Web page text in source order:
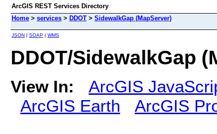
ArcGIS REST Services Directory
Home > services > DDOT > SidewalkGap (MapServer)
JSON | SOAP | WMS
DDOT/SidewalkGap
View In:
ArcGIS
ArcGIS Earth
ArcGIS